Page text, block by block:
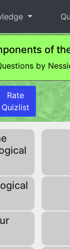
of
by
Rate
Quizlist